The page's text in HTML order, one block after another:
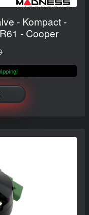
- Kompact -
- Cooper